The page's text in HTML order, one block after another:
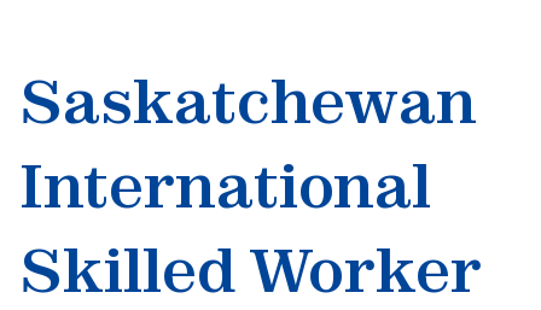
Saskatchewan
International
Skilled Worker